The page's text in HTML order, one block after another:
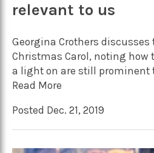
relevant to us
Georgina Crothers discusses
Christmas Carol, noting how
a light on are still prominent
Read More
Posted Dec. 21, 2019